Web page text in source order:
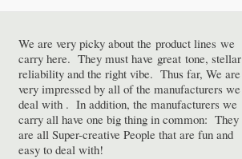
We are very picky about the product lines we
carry here. They must have great tone, stellar
reliability and the right vibe. Thus far, We are
very impressed by all of the manufacturers we
deal with . In addition, the manufacturers we
carry all have one big thing in common: They
are all Super-creative People that are fun and
easy to deal with!